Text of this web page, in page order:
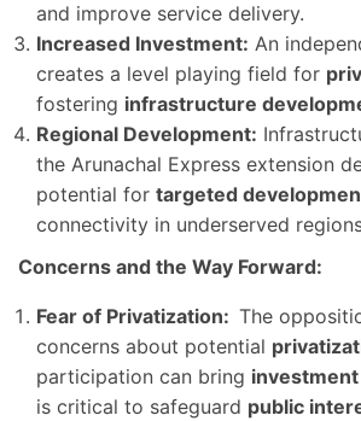
and improve service delivery.
Increased Investment: An
creates a level playing field for
fostering infrastructure
Regional Development:
the Arunachal Express extension
potential for targeted
connectivity in underserved
Concerns and the Way Forward:
Fear of Privatization: The
concerns about potential
participation can bring
is critical to safeguard public